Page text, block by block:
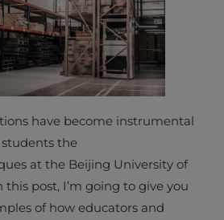
have become instrumental
the
at the Beijing University of
this post, I’m going to give you
of how educators and